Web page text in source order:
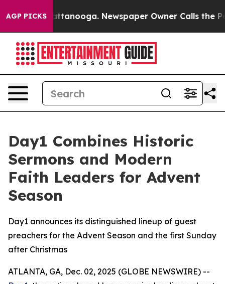
AGP PICKS
in Chattanooga. Newspaper Owner Calls the
Day1 Combines Historic
Sermons and Modern
Faith Leaders for Advent
Season
Day1 announces its distinguished lineup of guest
preachers for the Advent Season and the first Sunday
after Christmas
ATLANTA, GA, Dec. 02, 2025 (GLOBE NEWSWIRE) --